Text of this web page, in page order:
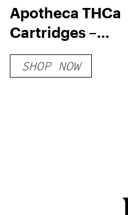
Apotheca THCa
Cartridges –
Classic Strains
SHOP NOW